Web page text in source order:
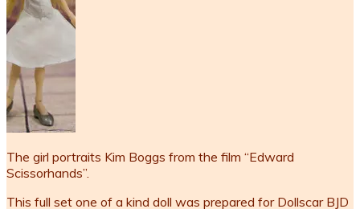
The girl portraits Kim Boggs from the film “Edward
Scissorhands”.
This full set one of a kind doll was prepared for Dollscar BJD